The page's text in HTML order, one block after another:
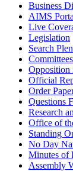
Business
AIMS
Live
Legislation
Search
Committees
Opposition
Official
Order
Questions
Research
Office of
Standing
No Day
Minutes of
Assembly